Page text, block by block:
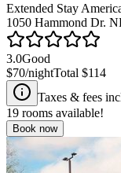
Extended Stay
1050 Hammond Dr.
3.0Good
$70/nightTotal $114
Taxes & fees
19 rooms available!
Book now